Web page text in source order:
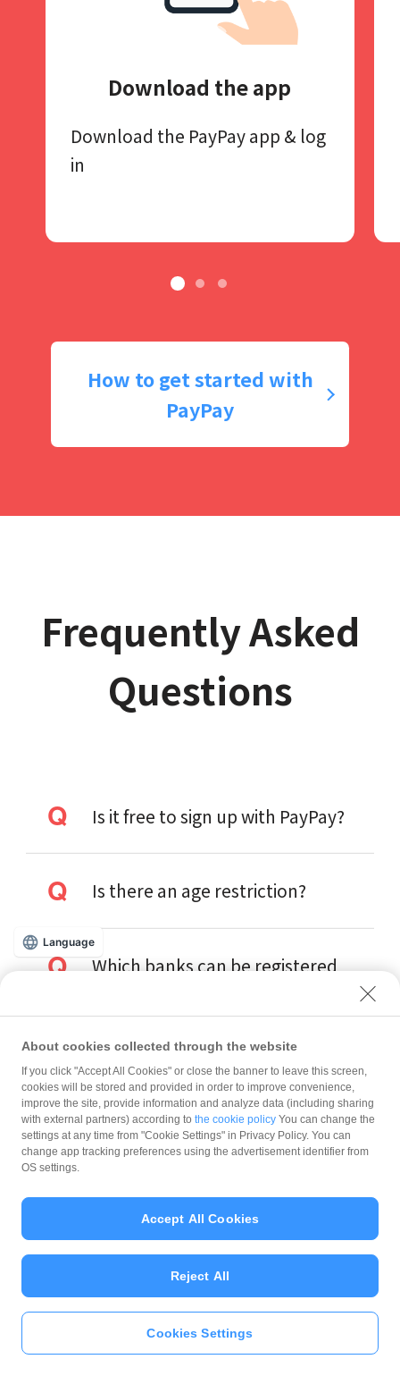
Download the app
Download the PayPay app​ & log
in
How to get started with
PayPay
Frequently Asked
Questions
Is it free to sign up with PayPay?
Is there an age restriction?
Which banks can be registered
What is the balance?
Can I top up using cash?
Is there a usage limit?
What is the recommended
operating system?
Language
About cookies collected through the website
If you click "Accept All Cookies" or close the banner to leave this screen,
cookies will be stored and provided in order to improve convenience,
improve the site, provide information and analyze data (including sharing
with external partners) according to the cookie policy You can change the
settings at any time from "Cookie Settings" in Privacy Policy. You can
change app tracking preferences using the advertisement identifier from
OS settings.
Cookies Settings
Reject All
Accept All Cookies